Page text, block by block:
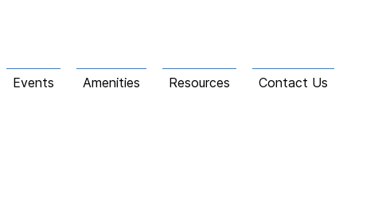
Events Amenities Resources Contact Us